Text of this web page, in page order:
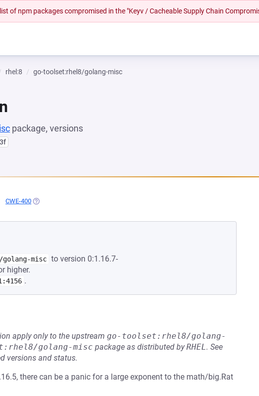
of npm packages compromised in the "Keyv / Cacheable Supply Chain
rhel:8 go-toolset:rhel8/golang-misc
package, versions
IN A NEW TAB)
CWE-400 (OPENS IN A NEW TAB)
misc to version 0:1.16.7-
higher.
.
apply only to the upstream go-toolset:rhel8/golang-
golang-misc package as distributed byRHEL. See
versions and status.
there can be a panic for a large exponent to the math/big.Rat